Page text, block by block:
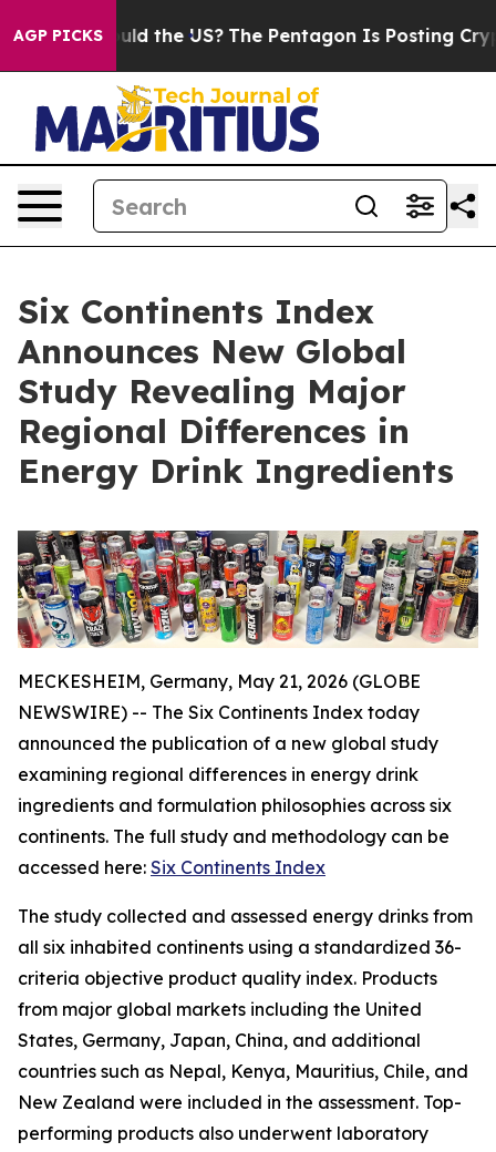
AGP PICKS
Should the US? The Pentagon Is Posting Cryptic
Six Continents Index
Announces New Global
Study Revealing Major
Regional Differences in
Energy Drink Ingredients
MECKESHEIM, Germany, May 21, 2026 (GLOBE
NEWSWIRE) -- The Six Continents Index today
announced the publication of a new global study
examining regional differences in energy drink
ingredients and formulation philosophies across six
continents. The full study and methodology can be
accessed here: Six Continents Index
The study collected and assessed energy drinks from
all six inhabited continents using a standardized 36-
criteria objective product quality index. Products
from major global markets including the United
States, Germany, Japan, China, and additional
countries such as Nepal, Kenya, Mauritius, Chile, and
New Zealand were included in the assessment. Top-
performing products also underwent laboratory